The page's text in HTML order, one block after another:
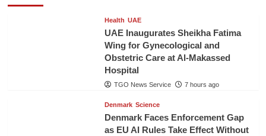
Health UAE
UAE Inaugurates Sheikha Fatima
Wing for Gynecological and
Obstetric Care at Al-Makassed
Hospital
TGO News Service 7 hours ago
Denmark Science
Denmark Faces Enforcement Gap
as EU AI Rules Take Effect Without